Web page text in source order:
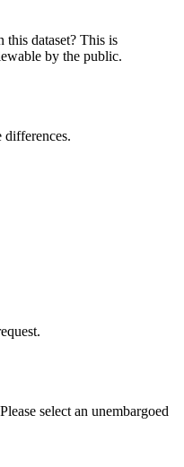
this dataset? This is
by the public.
differences.
select an unembargoed